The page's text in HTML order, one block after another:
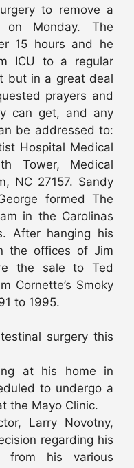
to remove a
on Monday. The
15 hours and he
ICU to a regular
but in a great deal
prayers and
can get, and any
be addressed to:
Hospital Medical
Tower, Medical
NC 27157. Sandy
formed The
in the Carolinas
After hanging his
the offices of Jim
the sale to Ted
Cornette’s Smoky
to 1995.
surgery this
at his home in
to undergo a
the Mayo Clinic.
Larry Novotny,
regarding his
from his various